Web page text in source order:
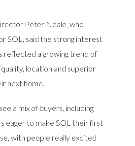
Peter Neale, who
SOL, said the strong interest
reflected a growing trend of
location and superior
next home.
a mix of buyers, including
eager to make SOL their first
with people really excited